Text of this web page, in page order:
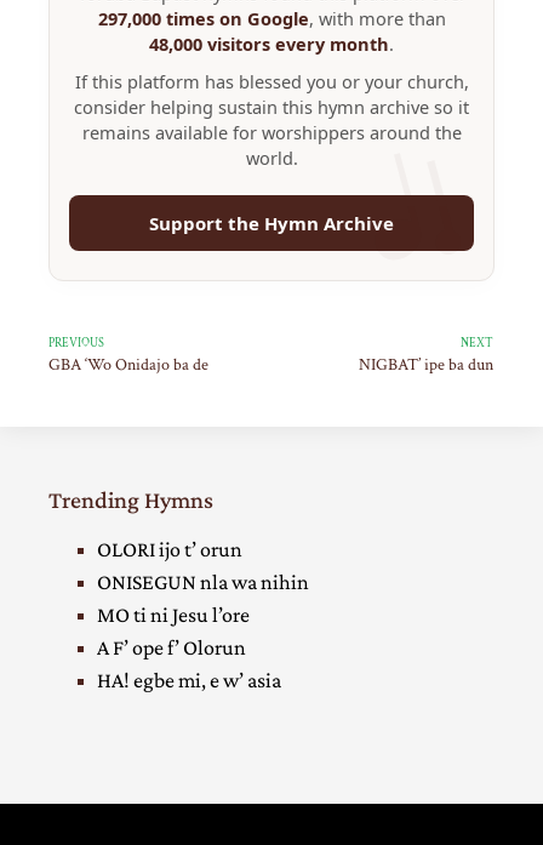
297,000 times on Google, with more than
48,000 visitors every month.
If this platform has blessed you or your church,
consider helping sustain this hymn archive so it
remains available for worshippers around the
world.
Support the Hymn Archive
PREVIOUS
GBA ‘Wo Onidajo ba de
NEXT
NIGBAT’ ipe ba dun
Trending Hymns
OLORI ijo t’ orun
ONISEGUN nla wa nihin
MO ti ni Jesu l’ore
A F’ ope f’ Olorun
HA! egbe mi, e w’ asia